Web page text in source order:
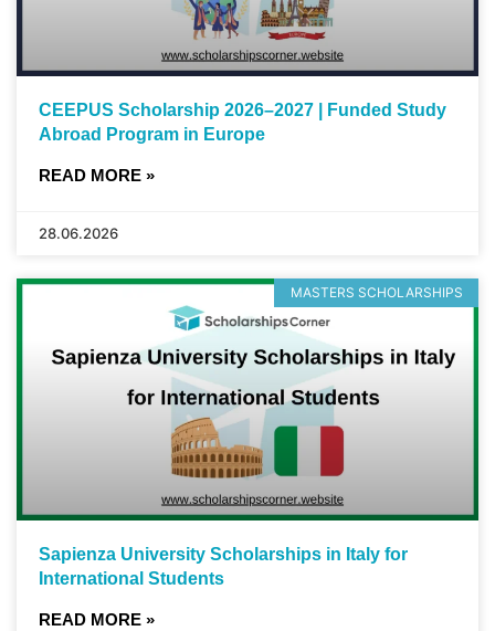
CEEPUS Scholarship 2026–2027 | Funded Study
Abroad Program in Europe
READ MORE »
28.06.2026
MASTERS SCHOLARSHIPS
Sapienza University Scholarships in Italy for
International Students
READ MORE »